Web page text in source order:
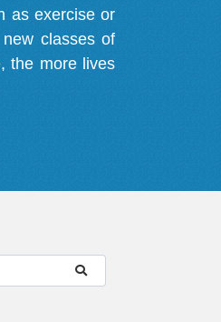
as exercise or
classes of
the more lives